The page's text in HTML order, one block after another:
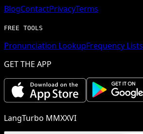
BlogContactPrivacyTerms
FREE TOOLS
Pronunciation LookupFrequency Lists
GET THE APP
LangTurbo MMXXVI